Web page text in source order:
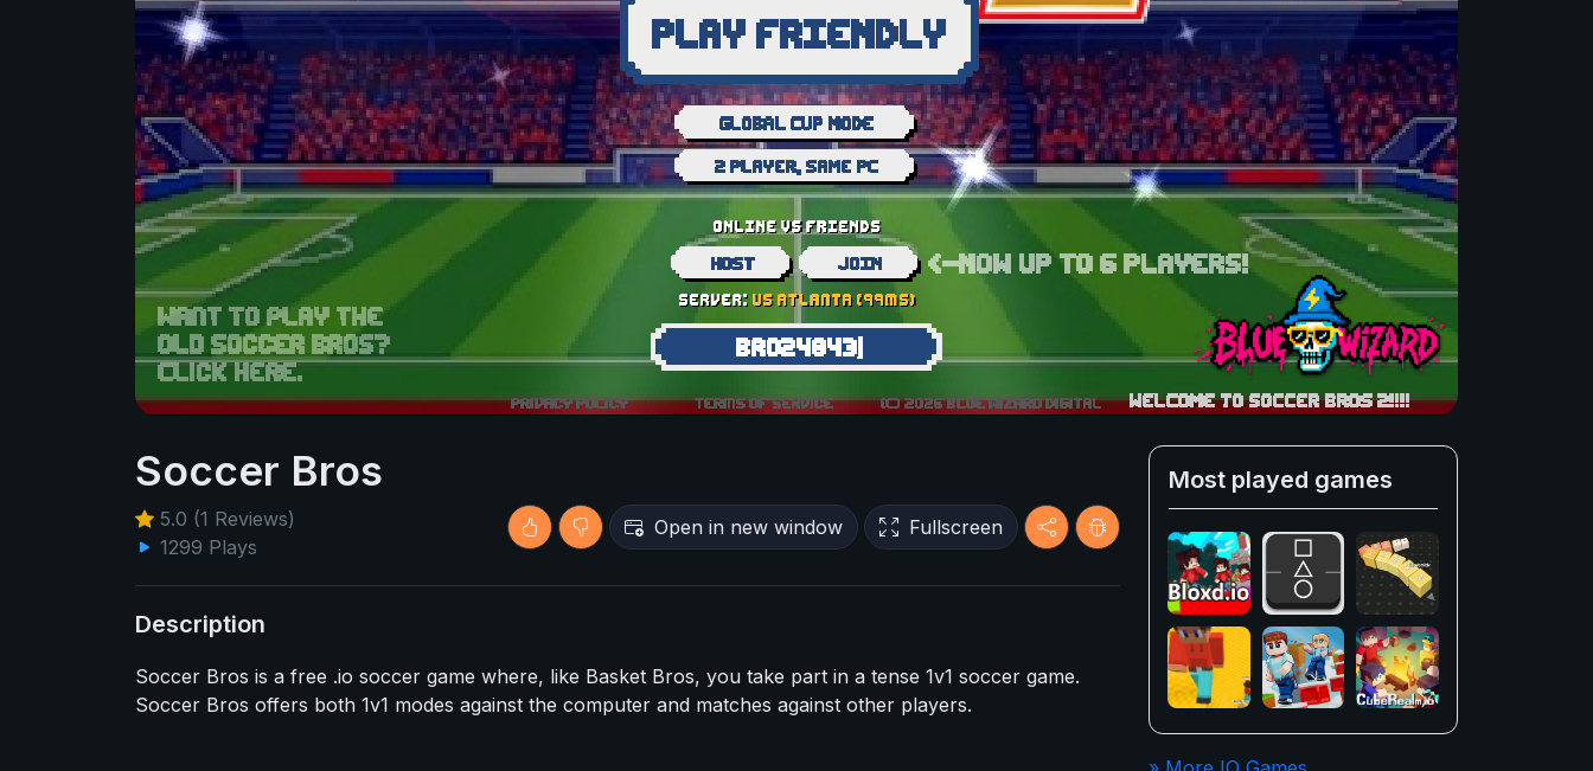
Soccer Bros
5.0 (1 Reviews)
1299 Plays
Open in new window Fullscreen
Description
Soccer Bros is a free .io soccer game where, like Basket Bros, you take part in a tense 1v1 soccer game.
Soccer Bros offers both 1v1 modes against the computer and matches against other players.
Most played games